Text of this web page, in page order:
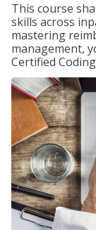
This course
skills across
mastering
management,
Certified